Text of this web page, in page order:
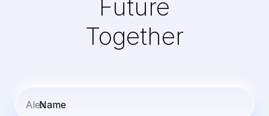
Future
Together
Name